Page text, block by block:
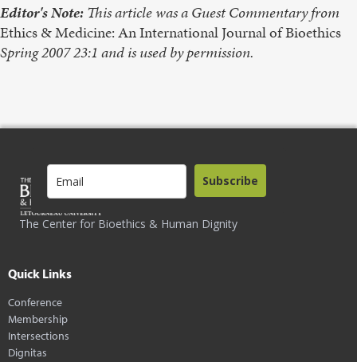
Editor's Note:This article was a Guest Commentary from
Ethics & Medicine: An International Journal of Bioethics
Spring 2007 23:1 and is used by permission.
The Center for Bioethics & Human Dignity
Subscribe
Quick Links
Conference
Membership
Intersections
Dignitas